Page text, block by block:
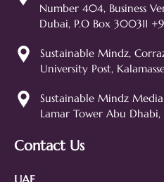
Number 404, Business
Dubai, P.O Box 300311
Sustainable Mindz,
University Post,
Sustainable Mindz
Lamar Tower Abu Dhabi,
Contact Us
UAE
Hi! 👋 I'm the
assistant. Ask me
web design,
can help grow your
SEO Web Design
Branding
Digital